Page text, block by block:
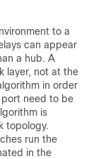
to a
can appear
a hub. A
layer, not at the
in order
need to be
is
topology.
run the
in the